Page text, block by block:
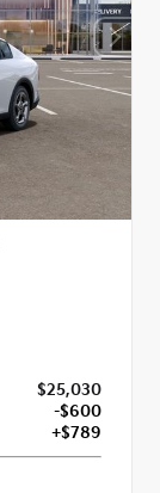
$25,030
-$600
+$789